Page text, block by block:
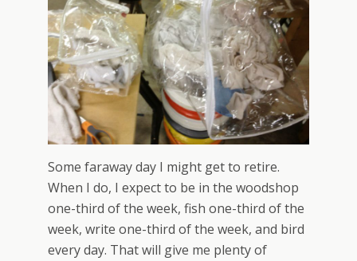
Some faraway day I might get to retire.
When I do, I expect to be in the woodshop
one-third of the week, fish one-third of the
week, write one-third of the week, and bird
every day. That will give me plenty of